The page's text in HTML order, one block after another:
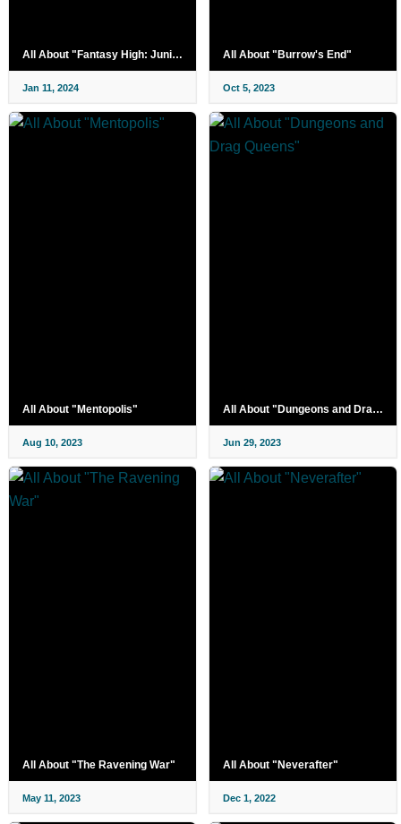
All About "Fantasy High: Junior Year"
Jan 11, 2024
All About "Burrow's End"
Oct 5, 2023
All About "Mentopolis"
Aug 10, 2023
All About "Dungeons and Drag Queens"
Jun 29, 2023
All About "The Ravening War"
May 11, 2023
All About "Neverafter"
Dec 1, 2022